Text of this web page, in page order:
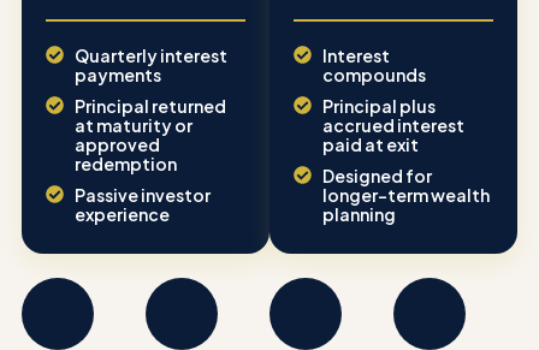
Quarterly interest
payments
Principal returned
at maturity or
approved
redemption
Passive investor
experience
Interest
compounds
Principal plus
accrued interest
paid at exit
Designed for
longer-term wealth
planning